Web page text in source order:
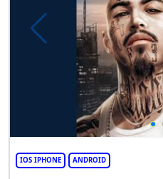
IOS IPHONE ANDROID